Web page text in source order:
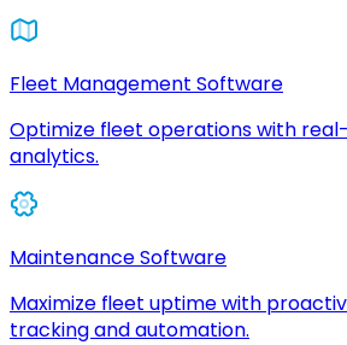
Fleet Management Software
Optimize fleet operations with
analytics.
Maintenance Software
Maximize fleet uptime with
tracking and automation.